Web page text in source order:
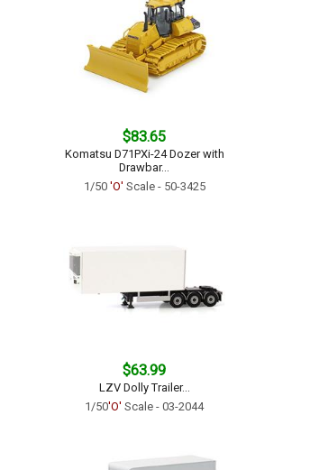
$83.65
Komatsu D71PXi-24 Dozer with
Drawbar...
1/50 'O' Scale - 50-3425
$63.99
LZV Dolly Trailer...
1/50'O' Scale - 03-2044